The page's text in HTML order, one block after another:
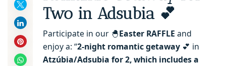
Two in Adsubia 💕
Participate in our 🐣Easter RAFFLE and
enjoy a: “2-night romantic getaway 💕 in
Atzúbia/Adsubia for 2, which includes a